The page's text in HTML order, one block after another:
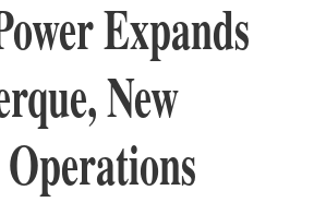
Expands
New